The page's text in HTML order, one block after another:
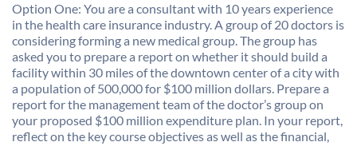
Option One: You are a consultant with 10 years experience
in the health care insurance industry. A group of 20 doctors is
considering forming a new medical group. The group has
asked you to prepare a report on whether it should build a
facility within 30 miles of the downtown center of a city with
a population of 500,000 for $100 million dollars. Prepare a
report for the management team of the doctor’s group on
your proposed $100 million expenditure plan. In your report,
reflect on the key course objectives as well as the financial,